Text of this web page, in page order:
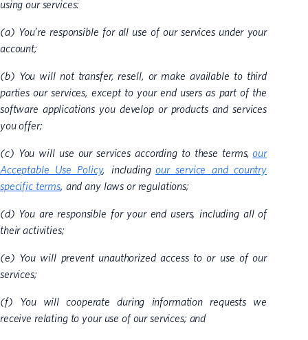
using our services:
(a) You’re responsible for all use of our services under your
account;
(b) You will not transfer, resell, or make available to third
parties our services, except to your end users as part of the
software applications you develop or products and services
you offer;
(c) You will use our services according to these terms,our
Acceptable Use Policy, includingour service and country
specific terms, and any laws or regulations;
(d) You are responsible for your end users, including all of
their activities;
(e) You will prevent unauthorized access to or use of our
services;
(f) You will cooperate during information requests we
receive relating to your use of our services; and